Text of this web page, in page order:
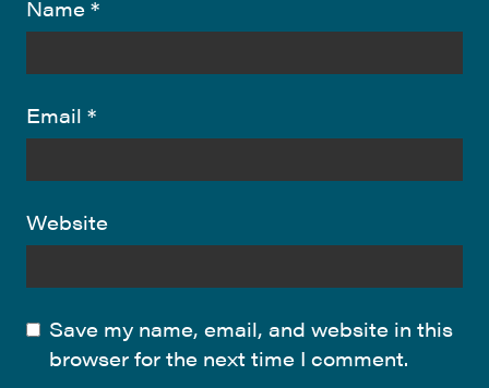
Name *
Email *
Website
Save my name, email, and website in this
browser for the next time I comment.